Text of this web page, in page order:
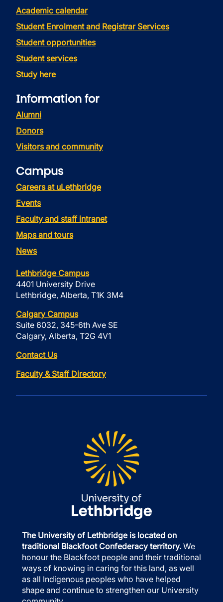
Academic calendar
Student Enrolment and Registrar Services
Student opportunities
Student services
Study here
Information for
Alumni
Donors
Visitors and community
Campus
Careers at uLethbridge
Events
Faculty and staff intranet
Maps and tours
News
Lethbridge Campus
4401 University Drive
Lethbridge, Alberta, T1K 3M4
Calgary Campus
Suite 6032, 345-6th Ave SE
Calgary, Alberta, T2G 4V1
Contact Us
Faculty & Staff Directory
The University of Lethbridge is located on
traditional Blackfoot Confederacy territory. We
honour the Blackfoot people and their traditional
ways of knowing in caring for this land, as well
as all Indigenous peoples who have helped
shape and continue to strengthen our University